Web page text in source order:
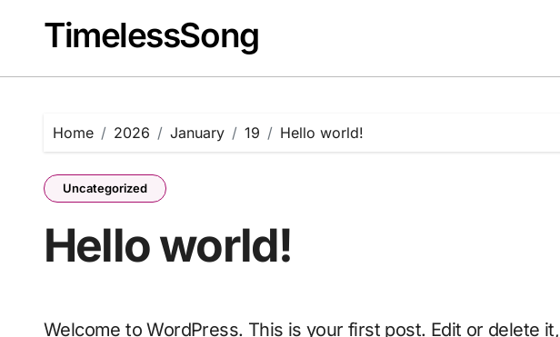
TimelessSong
Home 2026 January 19 Hello world!
Uncategorized
Hello world!
Welcome to WordPress. This is your first post. Edit or delete